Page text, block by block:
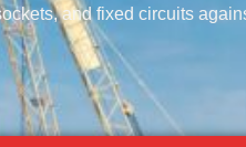
and fixed circuits